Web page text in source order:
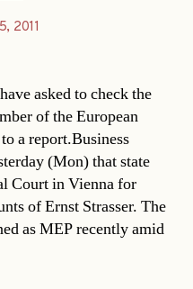
2011
asked to check the
of the European
a report.Business
(Mon) that state
Court in Vienna for
of Ernst Strasser. The
as MEP recently amid